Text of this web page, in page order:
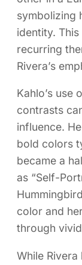
symbolizing
identity.
recurring
Rivera’s
Kahlo’s use
contrasts
influence.
bold colors
became a
as “Self-
color and
through
While